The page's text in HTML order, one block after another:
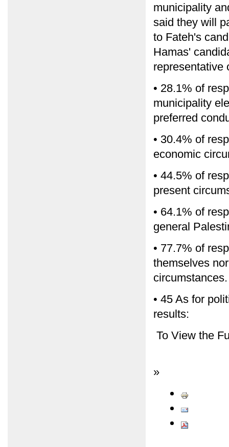
municipality
said they will
to Fateh's
Hamas'
representative
• 28.1% of
municipality
preferred
• 30.4% of
economic
• 44.5% of
present
• 64.1% of
general
• 77.7% of
themselves
circumstances.
• 45 As for
results:
To View the
»